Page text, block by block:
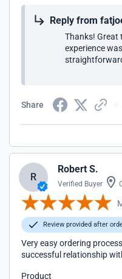
Reply from
Thanks! Great
experience
Share
R
Robert S.
Verified Buyer
Review provided after
Very easy ordering
successful relationship
Product